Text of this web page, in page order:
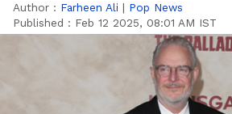
Author : Farheen Ali | Pop News
Published : Feb 12 2025, 08:01 AM IST